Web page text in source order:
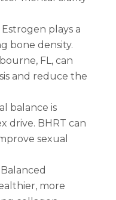
Estrogen plays a
bone density.
FL, can
and reduce the
balance is
drive. BHRT can
sexual
Balanced
more